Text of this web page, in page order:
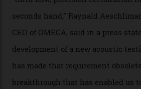
sound emitted from the
irregularities, temperature
the name of all things precision.
resistance and power reserve are
examined.) This meticulous